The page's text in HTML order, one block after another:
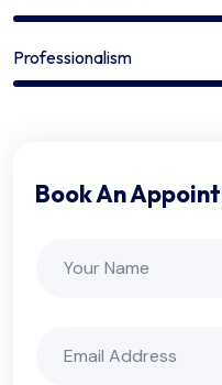
Professionalism
Book An